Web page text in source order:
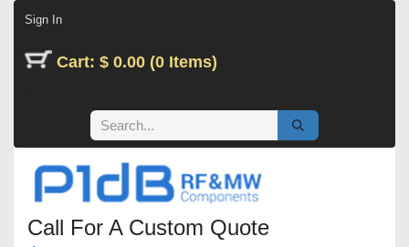
Sign In
Cart: $ 0.00 (0 Items)
Call For A Custom Quote